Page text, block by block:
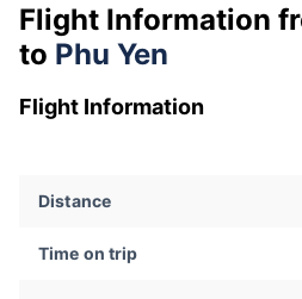
Flight Information
to Phu Yen
Flight Information
Distance
Time on trip